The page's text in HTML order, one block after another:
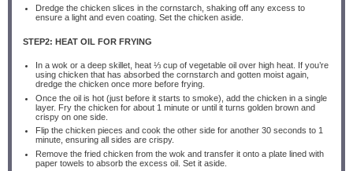
Dredge the chicken slices in the cornstarch, shaking off any excess to
ensure a light and even coating. Set the chicken aside.
STEP2: HEAT OIL FOR FRYING
In a wok or a deep skillet, heat ⅓ cup of vegetable oil over high heat. If you’re
using chicken that has absorbed the cornstarch and gotten moist again,
dredge the chicken once more before frying.
Once the oil is hot (just before it starts to smoke), add the chicken in a single
layer. Fry the chicken for about 1 minute or until it turns golden brown and
crispy on one side.
Flip the chicken pieces and cook the other side for another 30 seconds to 1
minute, ensuring all sides are crispy.
Remove the fried chicken from the wok and transfer it onto a plate lined with
paper towels to absorb the excess oil. Set it aside.